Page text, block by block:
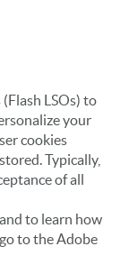
LSOs) to
your
cookies
Typically,
of all
to learn how
to the Adobe